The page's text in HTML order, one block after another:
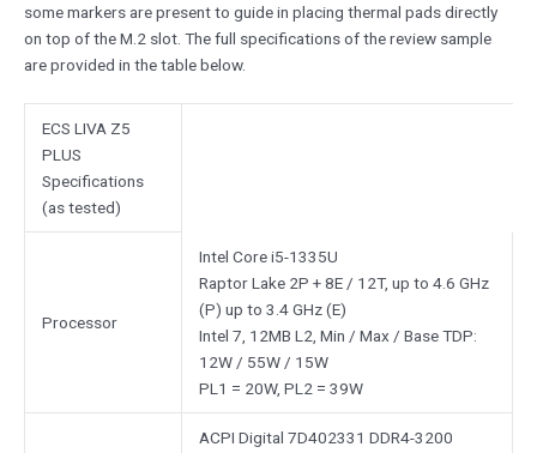
some markers are present to guide in placing thermal pads directly
on top of the M.2 slot. The full specifications of the review sample
are provided in the table below.
ECS LIVA Z5
PLUS
Specifications
(as tested)
Processor
Intel Core i5-1335U
Raptor Lake 2P + 8E / 12T, up to 4.6 GHz
(P) up to 3.4 GHz (E)
Intel 7, 12MB L2, Min / Max / Base TDP:
12W / 55W / 15W
PL1 = 20W, PL2 = 39W
ACPI Digital 7D402331 DDR4-3200